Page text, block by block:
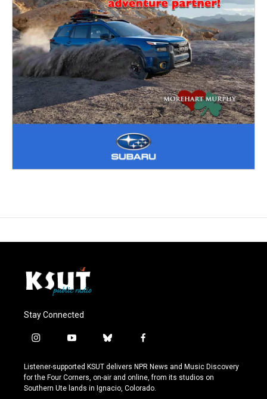
Stay Connected
i
s
t
a
y
u
t
u
b
u
e
s
f
c
e
b
Listener-supported KSUT delivers NPR News and Music Discovery
for the Four Corners, on-air and online, from its studios on
Southern Ute lands in Ignacio, Colorado.